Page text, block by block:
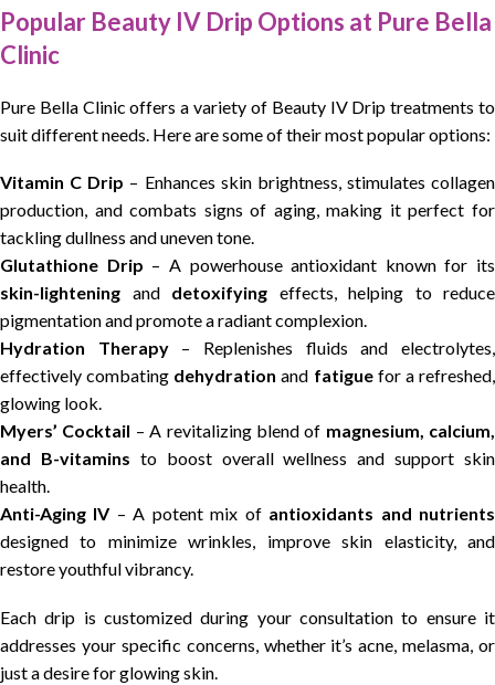
Popular Beauty IV Drip Options at Pure Bella
Clinic
Pure Bella Clinic offers a variety of Beauty IV Drip treatments to
suit different needs. Here are some of their most popular options:
Vitamin C Drip – Enhances skin brightness, stimulates collagen
production, and combats signs of aging, making it perfect for
tackling dullness and uneven tone.
Glutathione Drip – A powerhouse antioxidant known for its
skin-lightening and detoxifying effects, helping to reduce
pigmentation and promote a radiant complexion.
Hydration Therapy– Replenishes fluids and electrolytes,
effectively combating dehydration and fatiguefor a refreshed,
glowing look.
Myers’ Cocktail – A revitalizing blend of magnesium, calcium,
and B-vitamins to boost overall wellness and support skin
health.
Anti-Aging IV– A potent mix of antioxidants and nutrients
designed to minimize wrinkles, improve skin elasticity, and
restore youthful vibrancy.
Each drip is customized during your consultation to ensure it
addresses your specific concerns, whether it’s acne, melasma, or
just a desire for glowing skin.